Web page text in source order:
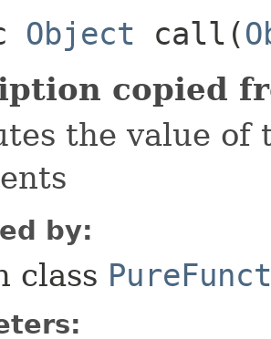
Object call​(
copied
the value
by:
class